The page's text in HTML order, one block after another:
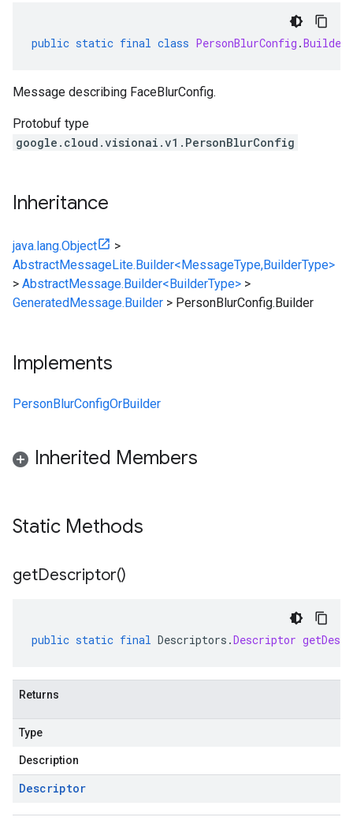
public static final class PersonBlurConfig .Builder
Message describing FaceBlurConfig.
Protobuf type
google.cloud.visionai.v1.PersonBlurConfig
Inheritance
java.lang.Object
>
AbstractMessageLite.Builder<MessageType,BuilderType>
> AbstractMessage.Builder<BuilderType> >
GeneratedMessage.Builder > PersonBlurConfig.Builder
Implements
PersonBlurConfigOrBuilder
Inherited Members
Static Methods
getDescriptor()
public static final Descriptors .Descriptor
Returns
Type
Description
Descriptor